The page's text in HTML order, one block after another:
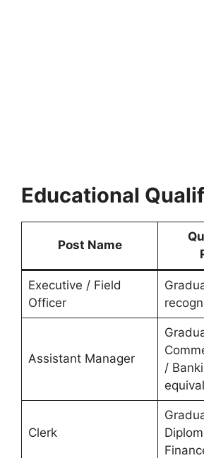
Educational
Post Name
Executive / Field
Officer
Assistant Manager
/
Clerk